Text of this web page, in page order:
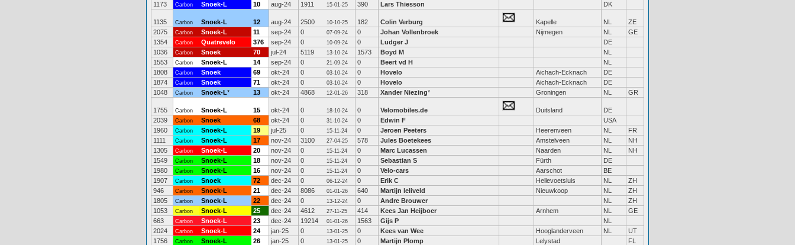
1173
Carbon Snoek-L 10 aug-24 1911 15-01-25 390 Lars Thiesson DK
1135 Carbon Snoek-L 12 aug-24 2500 10-10-25 182 Colin Verburg Kapelle NL
ZE
2075
Carbon Snoek-L 11 sep-24 0 07-09-24 0 Johan Vollenbroek Nijmegen NL
GE
1354
Carbon Quatrevelo 376 sep-24 0 10-09-24 0 Ludger J
DE
1036
Carbon Snoek 70 jul-24 5119 13-10-24 1573 Boyd M
NL
1553
Carbon Snoek-L 14 sep-24 0 21-09-24 0 Beert vd H
NL
1808
Carbon Snoek 69 okt-24 0 03-10-24 0 Hovelo Aichach-Ecknach
DE
1874
Carbon Snoek 71 okt-24 0 03-10-24 0 Hovelo Aichach-Ecknach
DE
1048
Carbon Snoek-L* 13 okt-24 4868 12-01-26 318 Xander Niezing* Groningen NL GR
1755 Carbon Snoek-L 15 okt-24 0 18-10-24 0 Velomobiles.de Duitsland
DE
2039
Carbon Snoek 68 okt-24 0 31-10-24 0 Edwin F
USA
1960
Carbon Snoek-L 19 jul-25 0 15-11-24 0 Jeroen Peeters Heerenveen NL
FR
1111
Carbon Snoek-L 17 nov-24 3100 27-04-25 578 Jules Boetekees Amstelveen NL
NH
1305
Carbon Snoek-L 20 nov-24 0 15-11-24 0 Marc Lucassen Naarden NL
NH
1549
Carbon Snoek-L 18 nov-24 0 15-11-24 0 Sebastian S Fürth
DE
1980
Carbon Snoek-L 16 nov-24 0 15-11-24 0 Velo-cars Aarschot
BE
1907
Carbon Snoek 72 dec-24 0 06-12-24 0 Erik C Hellevoetsluis NL
ZH
946
Carbon Snoek-L 21 dec-24 8086 01-01-26 640 Martijn leliveld Nieuwkoop NL
ZH
1805
Carbon Snoek-L 22 dec-24 0 13-12-24 0 Andre Brouwer NL
ZH
1053
Carbon Snoek-L 25 dec-24 4612 27-11-25 414 Kees Jan Heijboer Arnhem NL
GE
663
Carbon Snoek-L 23 dec-24 19214 01-01-26 1563 Gijs P
NL
2024
Carbon Snoek-L 24 jan-25 0 13-01-25 0 Kees van Wee Hooglanderveen NL
UT
1756
Carbon Snoek-L 26 jan-25 0 13-01-25 0 Martijn Plomp Lelystad
FL